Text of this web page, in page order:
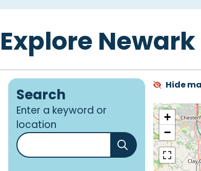
Explore
Search
Enter a keyword or
location
Hide
+
−